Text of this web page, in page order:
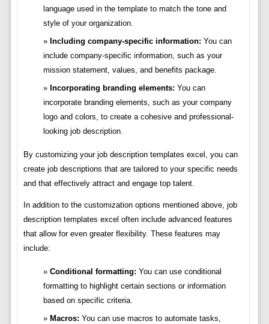
language used in the template to match the tone and
style of your organization.
Including company-specific information: You can
include company-specific information, such as your
mission statement, values, and benefits package.
Incorporating branding elements: You can
incorporate branding elements, such as your company
logo and colors, to create a cohesive and professional-
looking job description.
By customizing your job description templates excel, you can
create job descriptions that are tailored to your specific needs
and that effectively attract and engage top talent.
In addition to the customization options mentioned above, job
description templates excel often include advanced features
that allow for even greater flexibility. These features may
include:
Conditional formatting: You can use conditional
formatting to highlight certain sections or information
based on specific criteria.
Macros: You can use macros to automate tasks,